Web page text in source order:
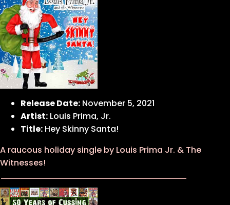
Release Date: November 5, 2021
Artist: Louis Prima, Jr.
Title: Hey Skinny Santa!
A raucous holiday single by Louis Prima Jr. & The
Witnesses!